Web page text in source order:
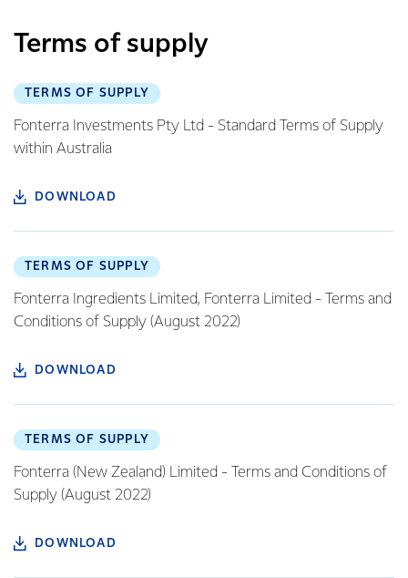
Terms of supply
TERMS OF SUPPLY
Fonterra Investments Pty Ltd - Standard Terms of Supply
within Australia
DOWNLOAD
TERMS OF SUPPLY
Fonterra Ingredients Limited, Fonterra Limited - Terms and
Conditions of Supply (August 2022)
DOWNLOAD
TERMS OF SUPPLY
Fonterra (New Zealand) Limited - Terms and Conditions of
Supply (August 2022)
DOWNLOAD